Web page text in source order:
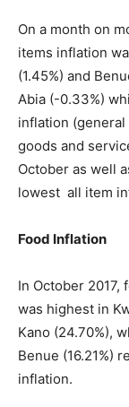
On a month on
items inflation
(1.45%) and
Abia (-0.33%)
inflation
goods and
October as well
lowest all item
Food Inflation
In October 2017,
was highest in
Kano (24.70%),
Benue (16.21%)
inflation.